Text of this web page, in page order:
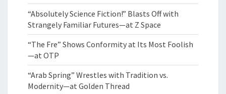
“Absolutely Science Fiction!” Blasts Off with
Strangely Familiar Futures—at Z Space
“The Fre” Shows Conformity at Its Most Foolish
—at OTP
“Arab Spring” Wrestles with Tradition vs.
Modernity—at Golden Thread